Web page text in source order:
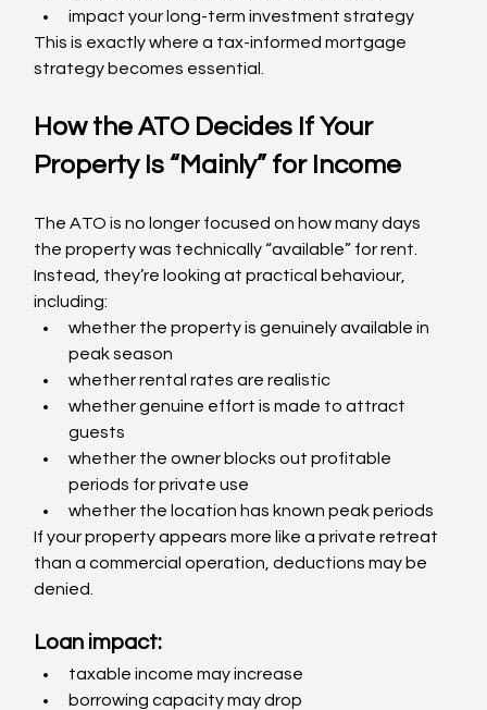
impact your long-term investment strategy
This is exactly where a tax-informed mortgage
strategy becomes essential.
How the ATO Decides If Your
Property Is “Mainly” for Income
The ATO is no longer focused on how many days
the property was technically “available” for rent.
Instead, they’re looking at practical behaviour,
including:
whether the property is genuinely available in
peak season
whether rental rates are realistic
whether genuine effort is made to attract
guests
whether the owner blocks out profitable
periods for private use
whether the location has known peak periods
If your property appears more like a private retreat
than a commercial operation, deductions may be
denied.
Loan impact:
taxable income may increase
borrowing capacity may drop